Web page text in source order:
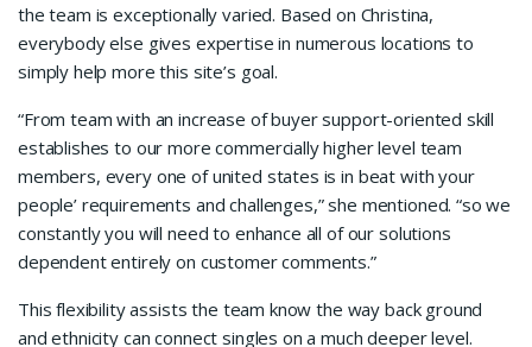
the team is exceptionally varied. Based on Christina,
everybody else gives expertise in numerous locations to
simply help more this site’s goal.
“From team with an increase of buyer support-oriented skill
establishes to our more commercially higher level team
members, every one of united states is in beat with your
people’ requirements and challenges,” she mentioned. “so we
constantly you will need to enhance all of our solutions
dependent entirely on customer comments.”
This flexibility assists the team know the way back ground
and ethnicity can connect singles on a much deeper level.